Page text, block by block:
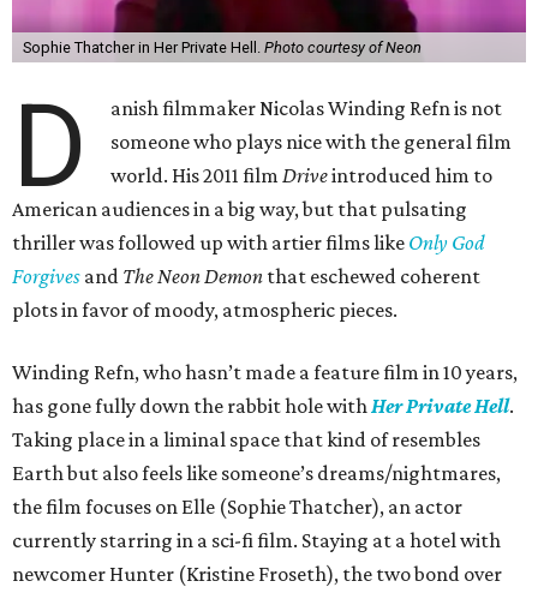
Sophie Thatcher in Her Private Hell. Photo courtesy of Neon
D
anish filmmaker Nicolas Winding Refn is not
someone who plays nice with the general film
world. His 2011 filmDriveintroduced him to
American audiences in a big way, but that pulsating
thriller was followed up with artier films like Only God
Forgives and The Neon Demon that eschewed coherent
plots in favor of moody, atmospheric pieces.
Winding Refn, who hasn’t made a feature film in 10 years,
has gone fully down the rabbit hole withHer Private Hell.
Taking place in a liminal space that kind of resembles
Earth but also feels like someone’s dreams/nightmares,
the film focuses on Elle (Sophie Thatcher), an actor
currently starring in a sci-fi film. Staying at a hotel with
newcomer Hunter (Kristine Froseth), the two bond over